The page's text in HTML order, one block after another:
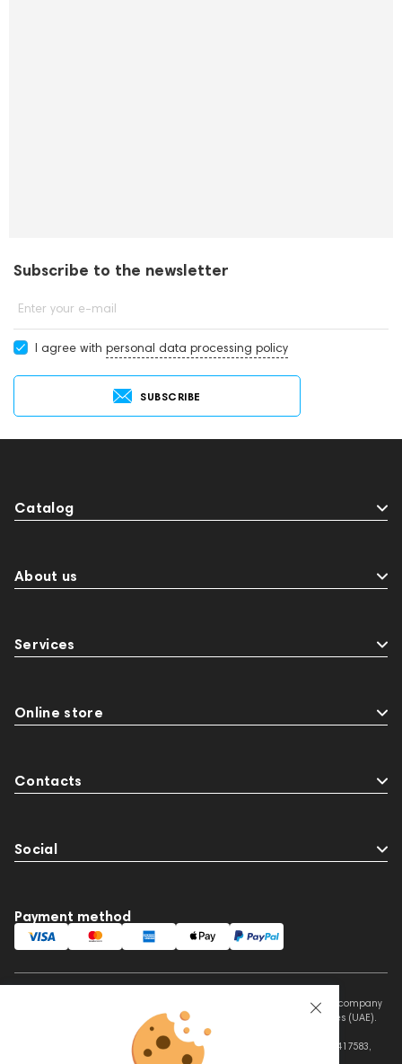
Subscribe to the newsletter
Enter your e-mail
I agree with personal data processing policy
SUBSCRIBE
Catalog
About us
Services
Online store
Contacts
Social
Payment method
This website is owned and managed by Prime Audio Trading L.L.C, a company
registered and operating under the laws of the United Arab Emirates (UAE).
Legal Name: PRIME AUDIO TRADING L.L.C
Address: Czar Business Center, Shek Zayed Road, Al Quoz, Dubai 417583,
United Arab Emirates